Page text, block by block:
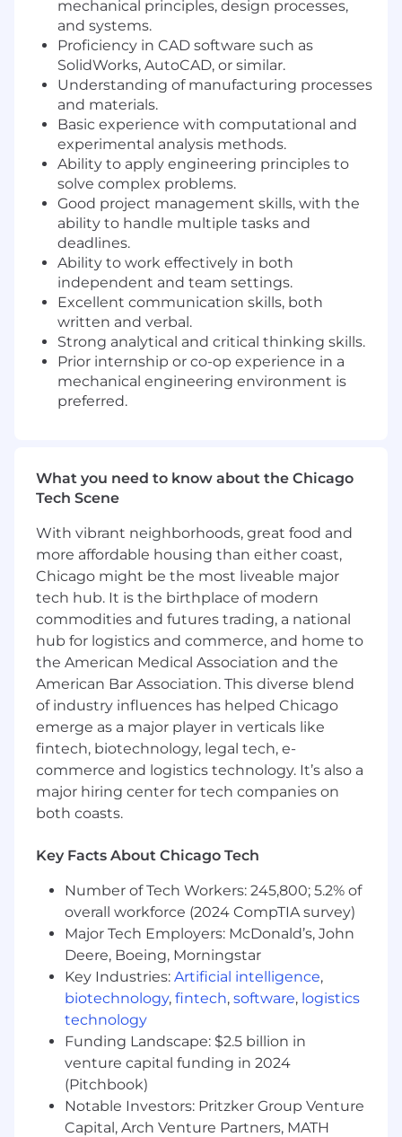
mechanical principles, design processes,
and systems.
Proficiency in CAD software such as
SolidWorks, AutoCAD, or similar.
Understanding of manufacturing processes
and materials.
Basic experience with computational and
experimental analysis methods.
Ability to apply engineering principles to
solve complex problems.
Good project management skills, with the
ability to handle multiple tasks and
deadlines.
Ability to work effectively in both
independent and team settings.
Excellent communication skills, both
written and verbal.
Strong analytical and critical thinking skills.
Prior internship or co-op experience in a
mechanical engineering environment is
preferred.
What you need to know about the Chicago
Tech Scene
With vibrant neighborhoods, great food and
more affordable housing than either coast,
Chicago might be the most liveable major
tech hub. It is the birthplace of modern
commodities and futures trading, a national
hub for logistics and commerce, and home to
the American Medical Association and the
American Bar Association. This diverse blend
of industry influences has helped Chicago
emerge as a major player in verticals like
fintech, biotechnology, legal tech, e-
commerce and logistics technology. It’s also a
major hiring center for tech companies on
both coasts.
Key Facts About Chicago Tech
Number of Tech Workers: 245,800; 5.2% of
overall workforce (2024 CompTIA survey)
Major Tech Employers: McDonald’s, John
Deere, Boeing, Morningstar
Key Industries: Artificial intelligence,
biotechnology, fintech, software, logistics
technology
Funding Landscape: $2.5 billion in
venture capital funding in 2024
(Pitchbook)
Notable Investors: Pritzker Group Venture
Capital, Arch Venture Partners, MATH